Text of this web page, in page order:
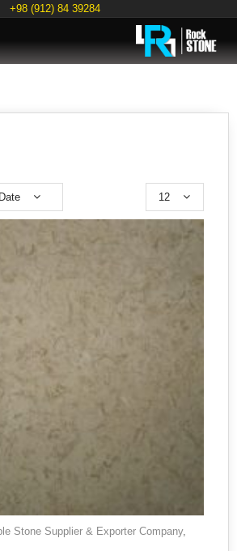
+98 (912) 84 39284
12
Stone Supplier & Exporter Company,